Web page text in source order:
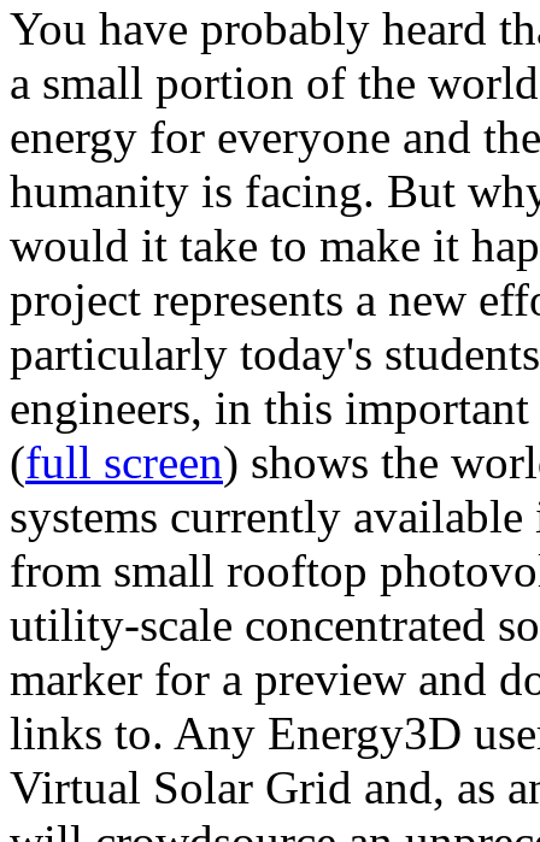
You have probably heard
a small portion of the
energy for everyone and
humanity is facing. But
would it take to make it
project represents a new
particularly today's
engineers, in this
(full screen) shows the
systems currently
from small rooftop
utility-scale concentrated
marker for a preview and
links to. Any Energy3D
Virtual Solar Grid and, as